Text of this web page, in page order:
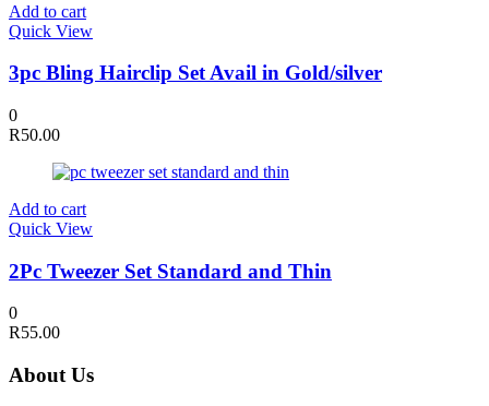
Add to cart
Quick View
3pc Bling Hairclip Set Avail in Gold/silver
0
R50.00
Add to cart
Quick View
2Pc Tweezer Set Standard and Thin
0
R55.00
About Us